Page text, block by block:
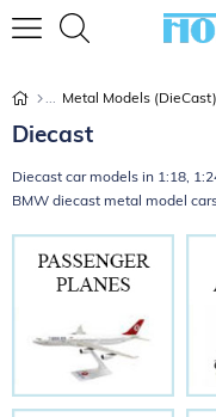
Metal Models (DieCast)
Diecast
Diecast car models in 1:18,
BMW diecast metal model